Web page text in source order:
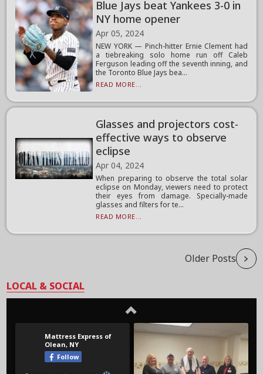
Blue Jays beat Yankees 3-0 in
NY home opener
Apr 05, 2024
NEW YORK — Pinch-hitter Ernie Clement had
a tiebreaking solo home run off Caleb
Ferguson leading off the seventh inning, and
the Toronto Blue Jays bea...
READ MORE...
Glasses and projectors cost-
effective ways to observe
eclipse
Apr 04, 2024
When preparing to observe the total solar
eclipse on Monday, viewers need to protect
their eyes from damage. Specially-made
glasses and filters for te...
READ MORE...
Older Posts
LOCAL & SOCIAL